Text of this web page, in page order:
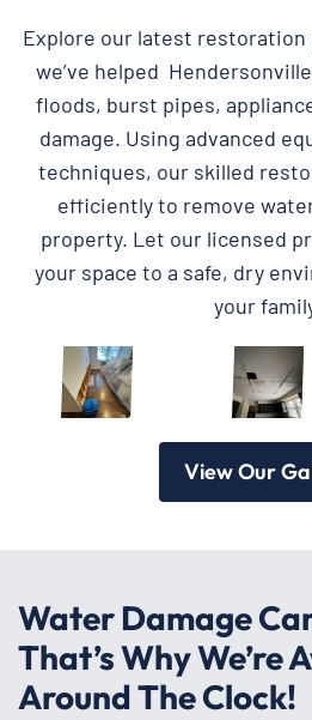
Explore our latest restoration
we’ve helped
floods, burst pipes,
damage. Using advanced
techniques, our skilled
efficiently to remove
property. Let our licensed
your space to a safe, dry
your
View Our
Water Damage
That’s Why We’re
Around The Clock!